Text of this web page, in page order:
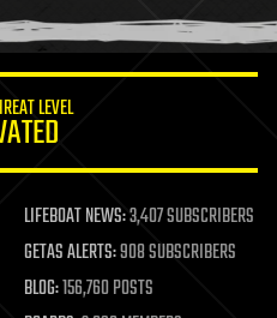
LEVEL
LIFEBOAT NEWS:3,407 SUBSCRIBERS
GETAS ALERTS:908 SUBSCRIBERS
BLOG:156,760 POSTS